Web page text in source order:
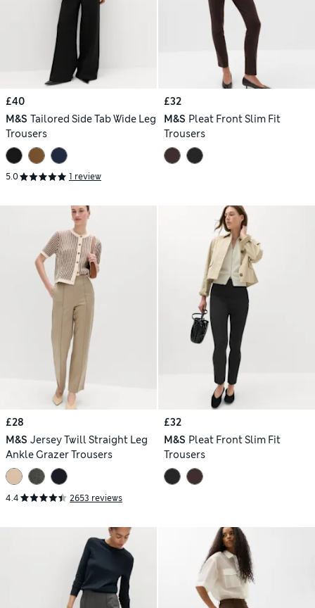
£40
M&S Tailored Side Tab Wide Leg
Trousers
5.0 1 review
£32
M&S Pleat Front Slim Fit
Trousers
£28
M&S Jersey Twill Straight Leg
Ankle Grazer Trousers
4.4 2653 reviews
£32
M&S Pleat Front Slim Fit
Trousers